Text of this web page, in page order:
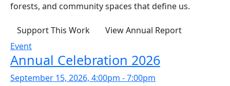
forests, and community spaces that define us.
Support This Work
View Annual Report
Event
Annual Celebration 2026
September 15, 2026, 4:00pm - 7:00pm